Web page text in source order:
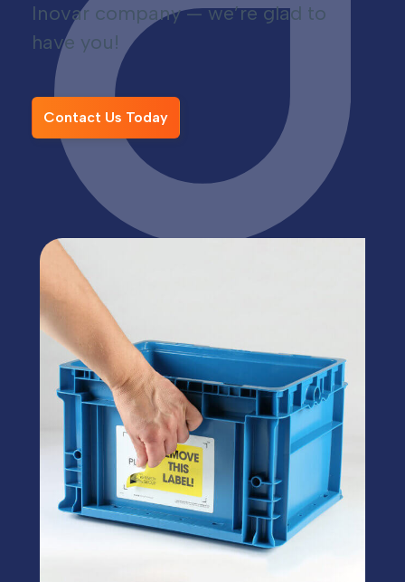
Inovar company — we’re glad to
have you!
Contact Us Today